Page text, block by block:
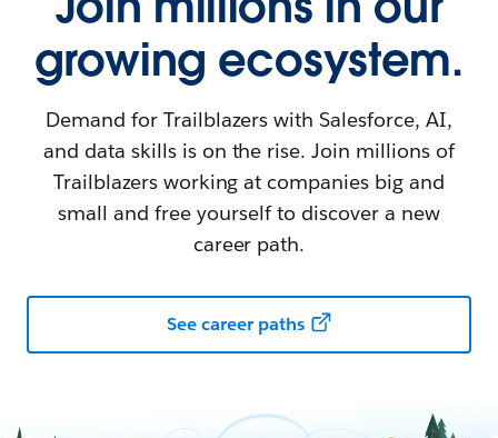
growing ecosystem.
Demand for Trailblazers with Salesforce, AI,
and data skills is on the rise. Join millions of
Trailblazers working at companies big and
small and free yourself to discover a new
career path.
See career paths